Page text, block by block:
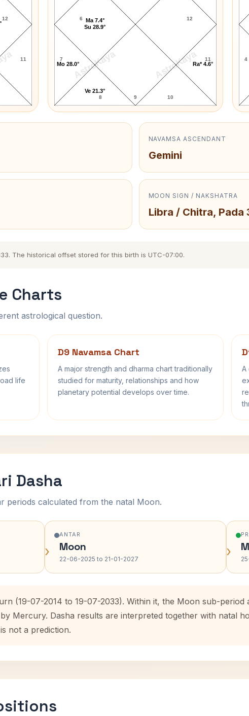
11
12
AstroKaya AstroKaya
6
7
8 9 10
11
12
Ma 7.4°
Su 28.9°
Mo 28.0°
Ve 21.3°
Ra* 4.6°
4
NAVAMSA ASCENDANT
Gemini
MOON SIGN / NAKSHATRA
Libra / Chitra, Pada
The historical offset stored for this birth is UTC-07:00.
Charts
astrological question.
life
D9 Navamsa Chart
A major strength and dharma chart traditionally
studied for maturity, relationships and how
planetary potential develops over time.
A
Dasha
periods calculated from the natal Moon.
›
ANTAR
Moon
22-06-2025 to 21-01-2027 ›
(19-07-2014 to 19-07-2033). Within it, the Moon sub-period
Mercury. Dasha results are interpreted together with natal
not a prediction.